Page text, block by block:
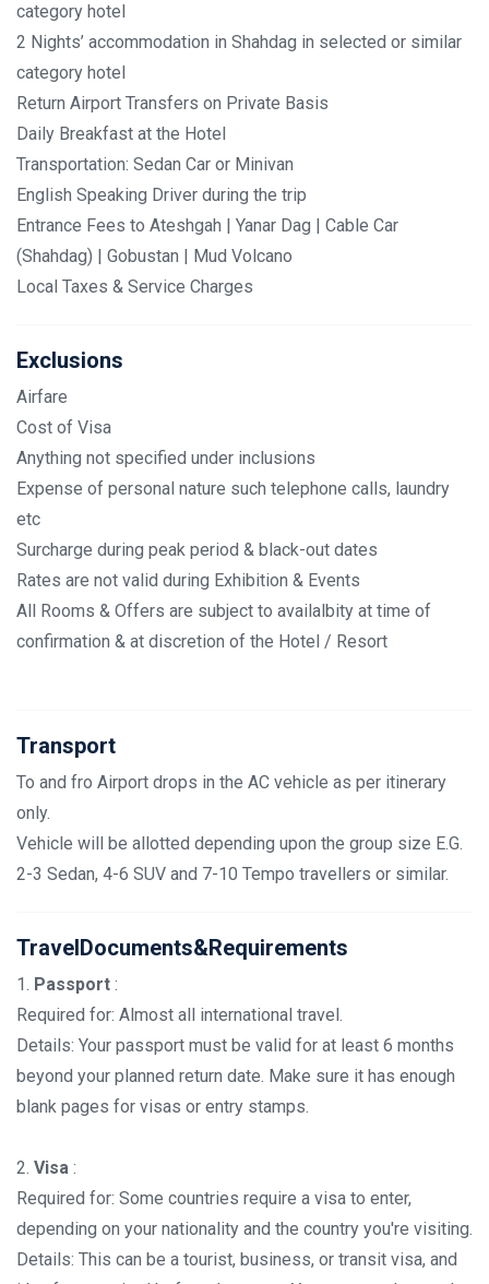
category hotel
2 Nights’ accommodation in Shahdag in selected or similar
category hotel
Return Airport Transfers on Private Basis
Daily Breakfast at the Hotel
Transportation: Sedan Car or Minivan
English Speaking Driver during the trip
Entrance Fees to Ateshgah | Yanar Dag | Cable Car
(Shahdag) | Gobustan | Mud Volcano
Local Taxes & Service Charges
Exclusions
Airfare
Cost of Visa
Anything not specified under inclusions
Expense of personal nature such telephone calls, laundry
etc
Surcharge during peak period & black-out dates
Rates are not valid during Exhibition & Events
All Rooms & Offers are subject to availalbity at time of
confirmation & at discretion of the Hotel / Resort
Transport
To and fro Airport drops in the AC vehicle as per itinerary
only.
Vehicle will be allotted depending upon the group size E.G.
2-3 Sedan, 4-6 SUV and 7-10 Tempo travellers or similar.
TravelDocuments&Requirements
1. Passport :
Required for: Almost all international travel.
Details: Your passport must be valid for at least 6 months
beyond your planned return date. Make sure it has enough
blank pages for visas or entry stamps.
2. Visa :
Required for: Some countries require a visa to enter,
depending on your nationality and the country you're visiting.
Details: This can be a tourist, business, or transit visa, and